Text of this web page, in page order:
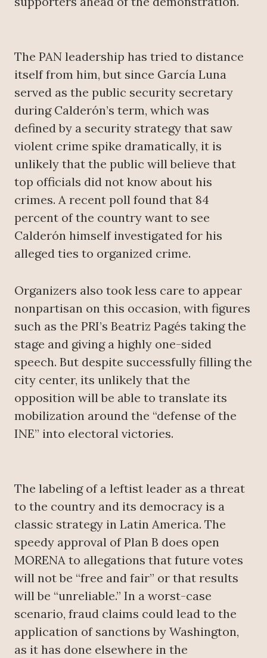
The PAN leadership has tried to distance
itself from him, but since García Luna
served as the public security secretary
during Calderón’s term, which was
defined by a security strategy that saw
violent crime spike dramatically, it is
unlikely that the public will believe that
top officials did not know about his
crimes. A recent poll found that 84
percent of the country want to see
Calderón himself investigated for his
alleged ties to organized crime.
Organizers also took less care to appear
nonpartisan on this occasion, with figures
such as the PRI’s Beatriz Pagés taking the
stage and giving a highly one-sided
speech. But despite successfully filling the
city center, its unlikely that the
opposition will be able to translate its
mobilization around the “defense of the
INE” into electoral victories.
The labeling of a leftist leader as a threat
to the country and its democracy is a
classic strategy in Latin America. The
speedy approval of Plan B does open
MORENA to allegations that future votes
will not be “free and fair” or that results
will be “unreliable.” In a worst-case
scenario, fraud claims could lead to the
application of sanctions by Washington,
as it has done elsewhere in the